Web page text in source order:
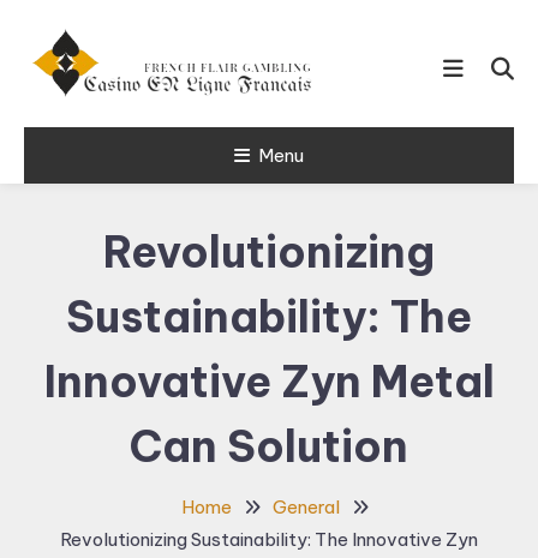
Content
Casino en
Menu
Revolutionizing
Sustainability: The
Innovative Zyn Metal
Can Solution
Home
General
Revolutionizing Sustainability: The Innovative Zyn